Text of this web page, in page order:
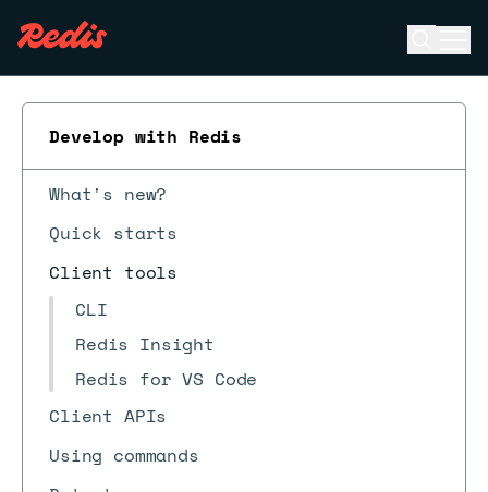
Develop with Redis
What's new?
Quick starts
Client tools
CLI
Redis Insight
Redis for VS Code
Client APIs
Using commands